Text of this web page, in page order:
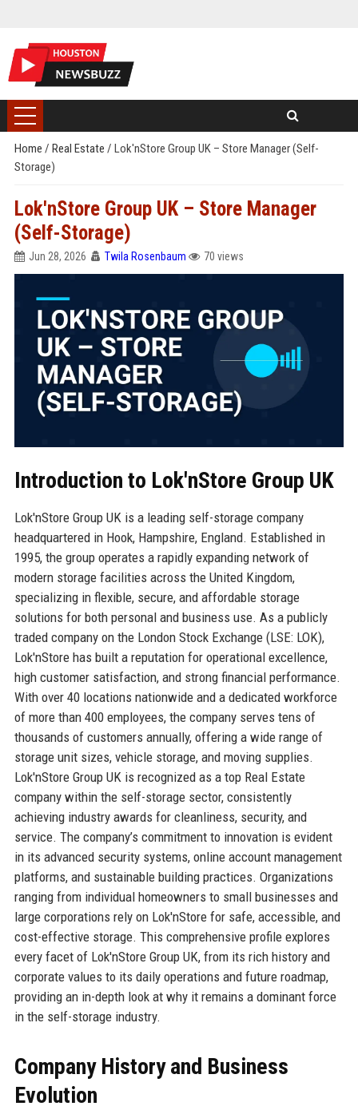
Home / Real Estate / Lok'nStore Group UK – Store Manager (Self-
Storage)
Lok'nStore Group UK – Store Manager
(Self-Storage)
Jun 28, 2026 Twila Rosenbaum 70 views
Introduction to Lok'nStore Group UK
Lok'nStore Group UK is a leading self-storage company
headquartered in Hook, Hampshire, England. Established in
1995, the group operates a rapidly expanding network of
modern storage facilities across the United Kingdom,
specializing in flexible, secure, and affordable storage
solutions for both personal and business use. As a publicly
traded company on the London Stock Exchange (LSE: LOK),
Lok'nStore has built a reputation for operational excellence,
high customer satisfaction, and strong financial performance.
With over 40 locations nationwide and a dedicated workforce
of more than 400 employees, the company serves tens of
thousands of customers annually, offering a wide range of
storage unit sizes, vehicle storage, and moving supplies.
Lok'nStore Group UK is recognized as a top Real Estate
company within the self-storage sector, consistently
achieving industry awards for cleanliness, security, and
service. The company’s commitment to innovation is evident
in its advanced security systems, online account management
platforms, and sustainable building practices. Organizations
ranging from individual homeowners to small businesses and
large corporations rely on Lok'nStore for safe, accessible, and
cost-effective storage. This comprehensive profile explores
every facet of Lok'nStore Group UK, from its rich history and
corporate values to its daily operations and future roadmap,
providing an in-depth look at why it remains a dominant force
in the self-storage industry.
Company History and Business
Evolution